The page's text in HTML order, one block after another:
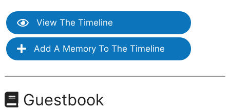
View The Timeline
Add A Memory To The Timeline
Guestbook